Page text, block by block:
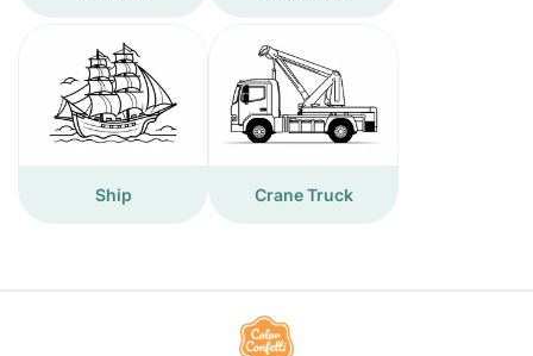
Ship Crane Truck